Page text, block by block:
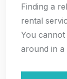
Finding a
rental
You
around in a